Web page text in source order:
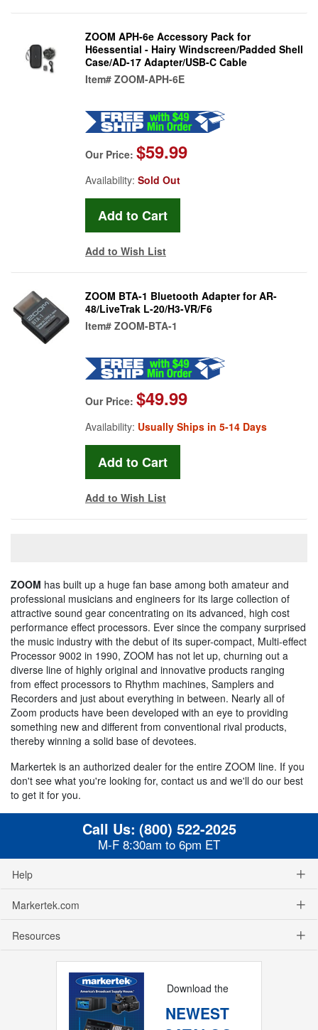
ZOOM APH-6e Accessory Pack for
H6essential - Hairy Windscreen/Padded Shell
Case/AD-17 Adapter/USB-C Cable
Item# ZOOM-APH-6E
Our Price: $59.99
Availability: Sold Out
Add to Wish List
ZOOM BTA-1 Bluetooth Adapter for AR-
48/LiveTrak L-20/H3-VR/F6
Item# ZOOM-BTA-1
Our Price: $49.99
Availability: Usually Ships in 5-14 Days
Add to Wish List
ZOOM has built up a huge fan base among both amateur and
professional musicians and engineers for its large collection of
attractive sound gear concentrating on its advanced, high cost
performance effect processors. Ever since the company surprised
the music industry with the debut of its super-compact, Multi-effect
Processor 9002 in 1990, ZOOM has not let up, churning out a
diverse line of highly original and innovative products ranging
from effect processors to Rhythm machines, Samplers and
Recorders and just about everything in between. Nearly all of
Zoom products have been developed with an eye to providing
something new and different from conventional rival products,
thereby winning a solid base of devotees.
Markertek is an authorized dealer for the entire ZOOM line. If you
don't see what you're looking for, contact us and we'll do our best
to get it for you.
Call Us: (800) 522-2025
M-F 8:30am to 6pm ET
Help
Markertek.com
Resources
Download the
NEWEST